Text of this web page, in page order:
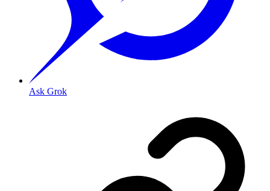
Ask Grok